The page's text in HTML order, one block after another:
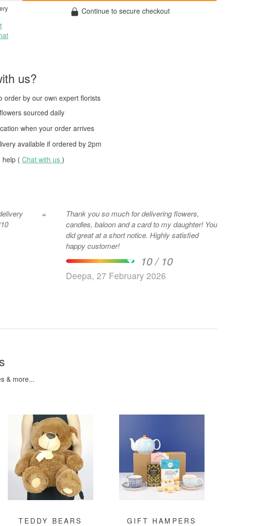
Continue to secure checkout
us?
orderby our own expert florists
sourced daily
when your order arrives
availableif ordered by 2pm
help ( Chat with us )
“
Thank you so much for delivering flowers,
candles, baloon and a card to my daughter! You
did great at a short notice. Highly satisfied
happy customer!
10 / 10
Deepa, 27 February 2026
& more...
TEDDY BEARS GIFT HAMPERS